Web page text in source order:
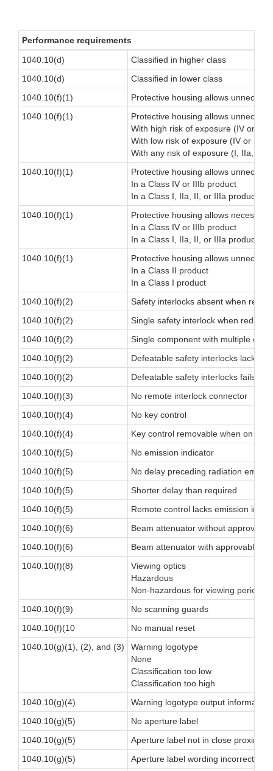
Performance requirements
1040.10(d)
Classified in higher class
1040.10(d)
Classified in lower class
1040.10(f)(1)
Protective housing allows
1040.10(f)(1)
Protective housing allows
With high risk of exposure (IV or IIIb
With low risk of exposure (IV or IIIb
With any risk of exposure (I, IIa, II,
1040.10(f)(1)
Protective housing allows
In a Class IV or IIIb product
In a Class I, IIa, II, or IIIa product
1040.10(f)(1)
Protective housing allows
In a Class IV or IIIb product
In a Class I, IIa, II, or IIIa product
1040.10(f)(1)
Protective housing allows
In a Class II product
In a Class I product
1040.10(f)(2)
Safety interlocks absent when
1040.10(f)(2)
Single safety interlock when
1040.10(f)(2)
Single component with multiple
1040.10(f)(2)
Defeatable safety interlocks lacks
1040.10(f)(2)
Defeatable safety interlocks fails to
1040.10(f)(3)
No remote interlock connector
1040.10(f)(4)
No key control
1040.10(f)(4)
Key control removable when on
1040.10(f)(5)
No emission indicator
1040.10(f)(5)
No delay preceding radiation
1040.10(f)(5)
Shorter delay than required
1040.10(f)(5)
Remote control lacks emission
1040.10(f)(6)
Beam attenuator without
1040.10(f)(6)
Beam attenuator with approvable
1040.10(f)(8)
Viewing optics
Hazardous
Non-hazardous for viewing period
1040.10(f)(9)
No scanning guards
1040.10(f)(10
No manual reset
1040.10(g)(1), (2), and (3)
Warning logotype
None
Classification too low
Classification too high
1040.10(g)(4)
Warning logotype output information
1040.10(g)(5)
No aperture label
1040.10(g)(5)
Aperture label not in close proximity
1040.10(g)(5)
Aperture label wording incorrect